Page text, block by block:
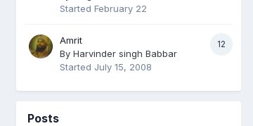
Started February 22
12
Amrit
By Harvinder singh Babbar
Started July 15, 2008
Posts